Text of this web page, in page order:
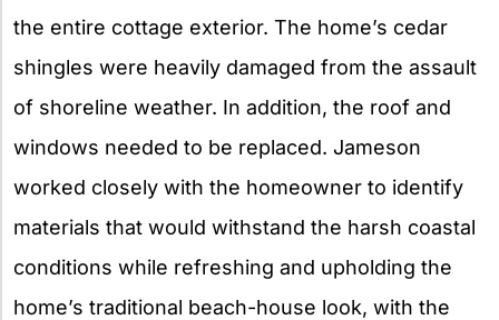
the entire cottage exterior. The home’s cedar
shingles were heavily damaged from the assault
of shoreline weather. In addition, the roof and
windows needed to be replaced. Jameson
worked closely with the homeowner to identify
materials that would withstand the harsh coastal
conditions while refreshing and upholding the
home’s traditional beach-house look, with the